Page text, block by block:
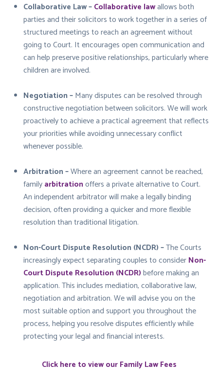
Collaborative Law –Collaborative lawallows both
parties and their solicitors to work together in a series of
structured meetings to reach an agreement without
going to Court. It encourages open communication and
can help preserve positive relationships, particularly where
children are involved.
Negotiation –Many disputes can be resolved through
constructive negotiation between solicitors. We will work
proactively to achieve a practical agreement that reflects
your priorities while avoiding unnecessary conflict
whenever possible.
Arbitration –Where an agreement cannot be reached,
familyarbitrationoffers a private alternative to Court.
An independent arbitrator will make a legally binding
decision, often providing a quicker and more flexible
resolution than traditional litigation.
Non-Court Dispute Resolution (NCDR) –The Courts
increasingly expect separating couples to considerNon-
Court Dispute Resolution (NCDR)before making an
application. This includes mediation, collaborative law,
negotiation and arbitration. We will advise you on the
most suitable option and support you throughout the
process, helping you resolve disputes efficiently while
protecting your legal and financial interests.
Click here to view our Family Law Fees